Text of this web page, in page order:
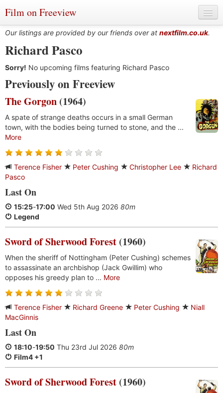
Film on Freeview
Genres
Languages
Film Charts & Tables
Actors & Directors
Our listings are provided by our friends over at nextfilm.co.uk.
Richard Pasco
Sorry! No upcoming films featuring Richard Pasco
Previously on Freeview
The Gorgon (1964)
A spate of strange deaths occurs in a small German
town, with the bodies being turned to stone, and the ...
More
Terence Fisher Peter Cushing Christopher Lee
Richard
Pasco
Last On
15:25-17:00 Wed 5th Aug 2026 80m
Legend
Sword of Sherwood Forest (1960)
When the sheriff of Nottingham (Peter Cushing) schemes
to assassinate an archbishop (Jack Gwillim) who
opposes his greedy plan to ... More
Terence Fisher Richard Greene Peter Cushing
Niall
MacGinnis
Last On
18:10-19:50 Thu 23rd Jul 2026 80m
Film4 +1
Sword of Sherwood Forest (1960)